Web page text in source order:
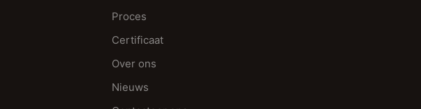
Proces
Certificaat
Over ons
Nieuws